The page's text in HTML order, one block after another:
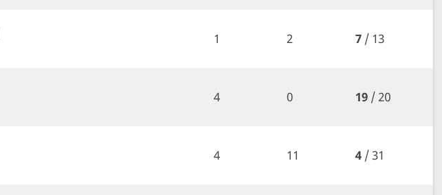
1 2 7/ 13
4 0 19/ 20
4 11 4/ 31